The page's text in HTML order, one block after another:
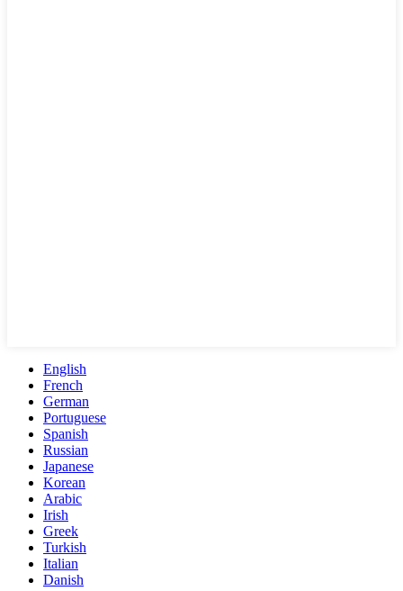
English
French
German
Portuguese
Spanish
Russian
Japanese
Korean
Arabic
Irish
Greek
Turkish
Italian
Danish